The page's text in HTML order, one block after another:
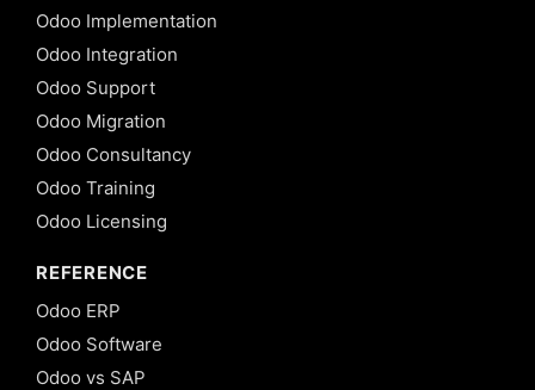
Odoo Implementation
Odoo Integration
Odoo Support
Odoo Migration
Odoo Consultancy
Odoo Training
Odoo Licensing
REFERENCE
Odoo ERP
Odoo Software
Odoo vs SAP